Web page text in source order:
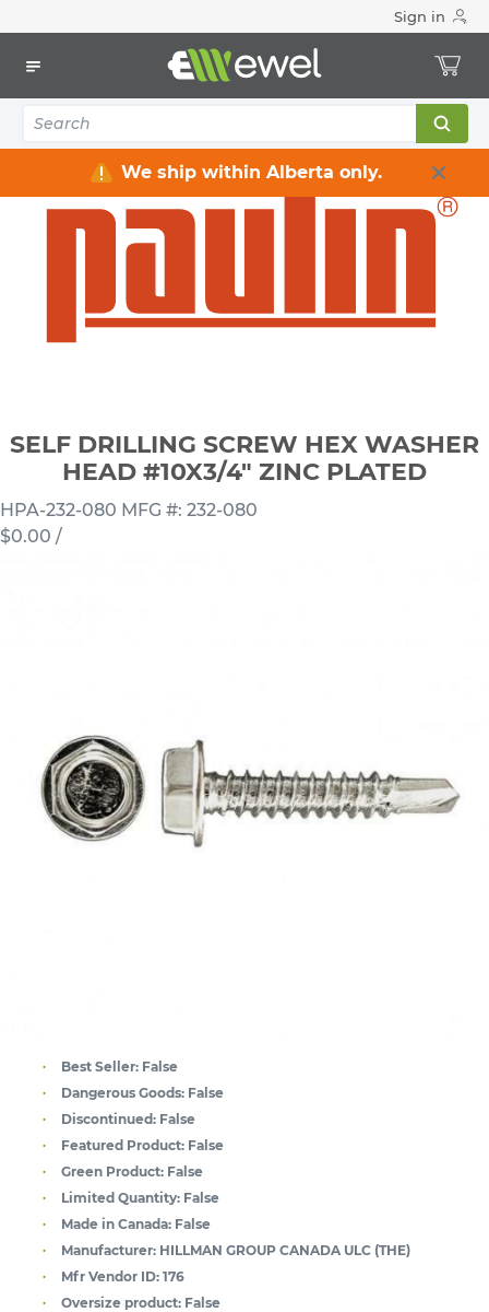
Sign in
We ship within Alberta only.
Electrical Tools & Hardware
Screws - Metal & Wafer
SELF DRILLING SCREW HEX WASHER HEAD #10X3/4" ZINC
SELF DRILLING SCREW HEX WASHER
HEAD #10X3/4" ZINC PLATED
HPA-232-080 MFG #: 232-080
$0.00 /
Best Seller: False
Dangerous Goods: False
Discontinued: False
Featured Product: False
Green Product: False
Limited Quantity: False
Made in Canada: False
Manufacturer: HILLMAN GROUP CANADA ULC (THE)
Mfr Vendor ID: 176
Oversize product: False